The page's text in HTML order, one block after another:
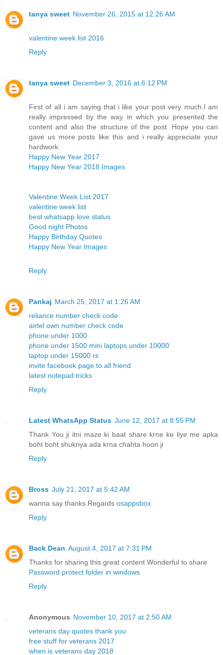
tanya sweet November 26, 2015 at 12:26 AM
valentine week list 2016
Reply
tanya sweet December 3, 2016 at 6:12 PM
First of all i am saying that i like your post very much.I am
really impressed by the way in which you presented the
content and also the structure of the post. Hope you can
gave us more posts like this and i really appreciate your
hardwork.
Happy New Year 2017
Happy New Year 2018 Images
Valentine Week List 2017
valentine week list
best whatsapp love status
Good night Photos
Happy Birthday Quotes
Happy New Year Images
Reply
Pankaj March 25, 2017 at 1:26 AM
reliance number check code
airtel own number check code
phone under 1000
phone under 1500 mini laptops under 10000
laptop under 15000 rs
invite facebook page to all friend
latest notepad tricks
Reply
Latest WhatsApp Status June 12, 2017 at 8:55 PM
Thank You ji itni maze ki baat share krne ke liye me apka
boht boht shukriya ada krna chahta hoon ji
Reply
Bross July 21, 2017 at 5:42 AM
wanna say thanks.Regards osappsbox
Reply
Back Dean August 4, 2017 at 7:31 PM
Thanks for sharing this great content Wonderful to share
Password protect folder in windows
Reply
Anonymous November 10, 2017 at 2:50 AM
veterans day quotes thank you
free stuff for veterans 2017
when is veterans day 2018